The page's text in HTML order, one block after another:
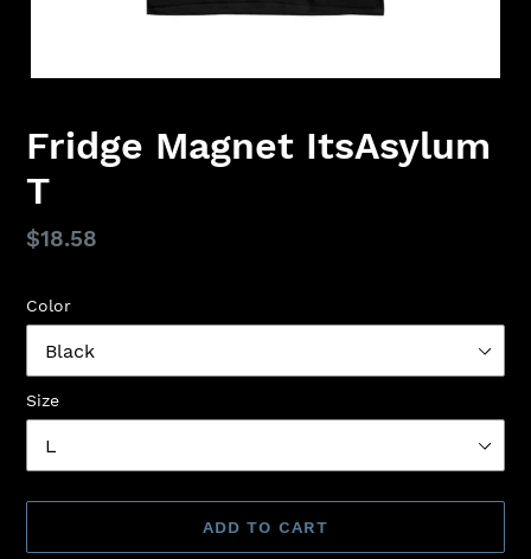
Fridge Magnet ItsAsylum
T
Regular
$18.58
Color
Size
ADD TO CART